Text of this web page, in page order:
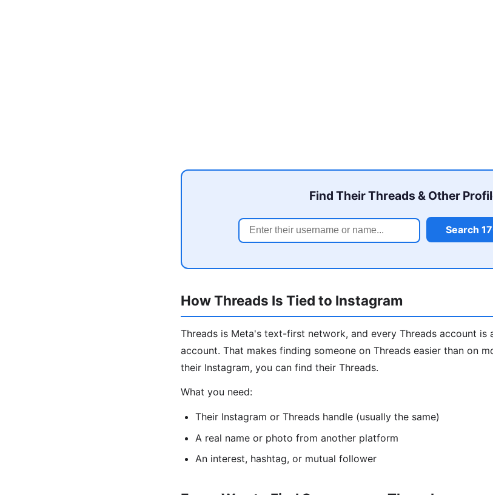
Find Their Threads & Other
Search
How Threads Is Tied to Instagram
Threads is Meta's text-first network, and every Threads account is
account. That makes finding someone on Threads easier than on
their Instagram, you can find their Threads.
What you need:
Their Instagram or Threads handle (usually the same)
A real name or photo from another platform
An interest, hashtag, or mutual follower